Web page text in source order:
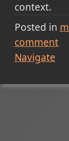
context.
Posted in
comment
Navigate